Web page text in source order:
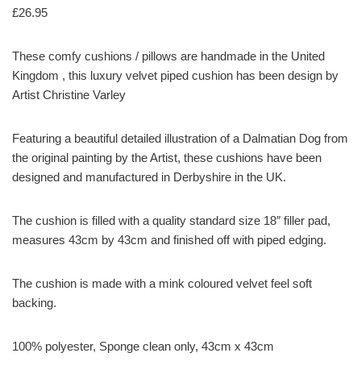
£26.95
These comfy cushions / pillows are handmade in the United
Kingdom , this luxury velvet piped cushion has been design by
Artist Christine Varley
Featuring a beautiful detailed illustration of a Dalmatian Dog from
the original painting by the Artist, these cushions have been
designed and manufactured in Derbyshire in the UK.
The cushion is filled with a quality standard size 18″ filler pad,
measures 43cm by 43cm and finished off with piped edging.
The cushion is made with a mink coloured velvet feel soft
backing.
100% polyester, Sponge clean only, 43cm x 43cm